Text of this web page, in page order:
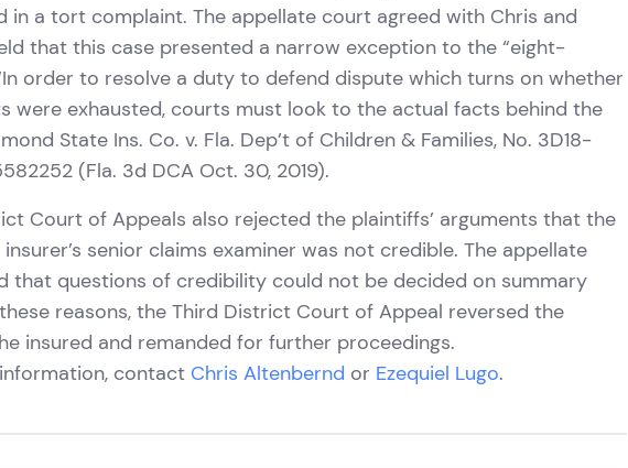
in a tort complaint. The appellate court agreed with Chris and
that this case presented a narrow exception to the “eight-
order to resolve a duty to defend dispute which turns on whether
were exhausted, courts must look to the actual facts behind the
State Ins. Co. v. Fla. Dep’t of Children & Families, No. 3D18-
(Fla. 3d DCA Oct. 30, 2019).
Court of Appeals also rejected the plaintiffs’ arguments that the
senior claims examiner was not credible. The appellate
that questions of credibility could not be decided on summary
reasons, the Third District Court of Appeal reversed the
insured and remanded for further proceedings.
contact Chris Altenbernd or Ezequiel Lugo.